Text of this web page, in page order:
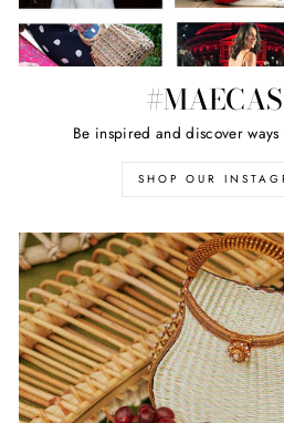
Be inspired and discover ways
SHOP OUR